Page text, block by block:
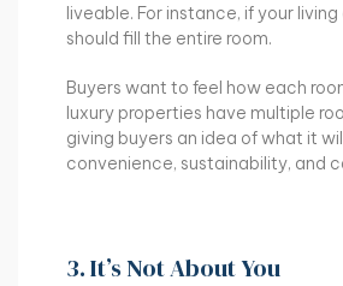
liveable. For instance, if your
should fill the entire room.
Buyers want to feel how each
luxury properties have multiple
giving buyers an idea of what it
convenience, sustainability, and
3. It’s Not About You